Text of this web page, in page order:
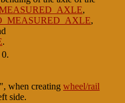
,
,
.
when creating wheel/rail
side.